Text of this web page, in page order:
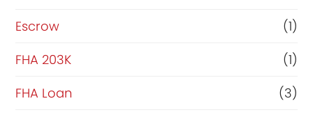
Escrow
(1)
FHA 203K
(1)
FHA Loan
(3)